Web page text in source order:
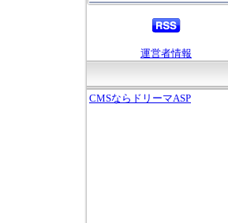
運営者情報
CMSならドリーマASP